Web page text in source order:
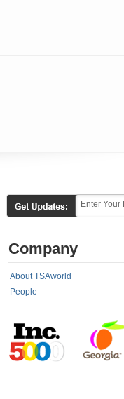
Company
About TSAworld
People